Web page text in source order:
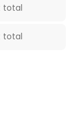
total
total